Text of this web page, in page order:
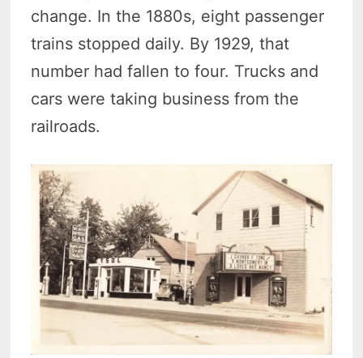
change. In the 1880s, eight passenger
trains stopped daily. By 1929, that
number had fallen to four. Trucks and
cars were taking business from the
railroads.